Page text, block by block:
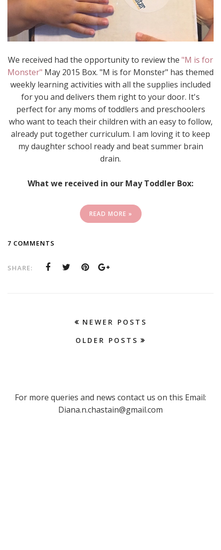
We received had the opportunity to review the "M is for
Monster" May 2015 Box. "M is for Monster" has themed
weekly learning activities with all the supplies included
for you and delivers them right to your door. It's
perfect for any moms of toddlers and preschoolers
who want to teach their children with an easy to follow,
already put together curriculum. I am loving it to keep
my daughter school ready and beat summer brain
drain.
What we received in our May Toddler Box:
READ MORE »
7 COMMENTS
SHARE:
NEWER POSTS
OLDER POSTS
For more queries and news contact us on this Email:
Diana.n.chastain@gmail.com